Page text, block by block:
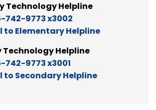
Technology Helpline
742-9773 x3002
to Elementary Helpline
Technology Helpline
742-9773 x3001
to Secondary Helpline